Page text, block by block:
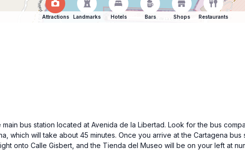
Attractions Landmarks Hotels Bars Shops Restaurants
bus station located at Avenida de la Libertad. Look for the bus
which will take about 45 minutes. Once you arrive at the Cartagena
onto Calle Gisbert, and the Tienda del Museo will be on your left at